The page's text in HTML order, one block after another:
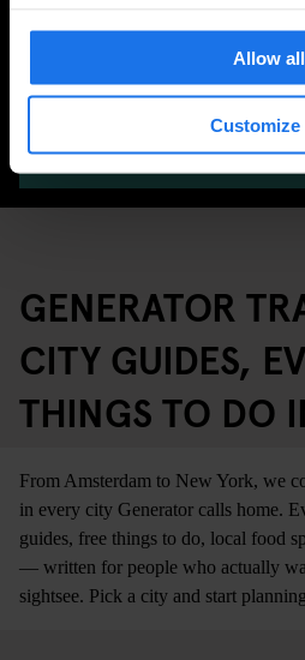
Allow all
Customize
SEARCH
GENERATOR
CITY GUIDES,
THINGS TO DO
From Amsterdam to New York, we
in every city Generator calls home.
guides, free things to do, local food
— written for people who actually
sightsee. Pick a city and start